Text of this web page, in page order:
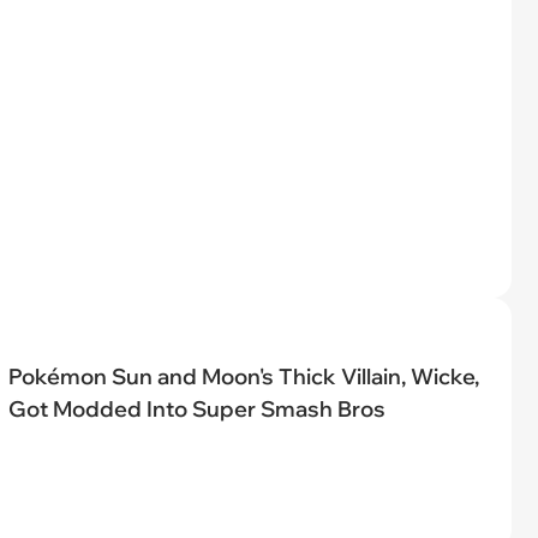
Pokémon Sun and Moon's Thick Villain, Wicke,
Got Modded Into Super Smash Bros